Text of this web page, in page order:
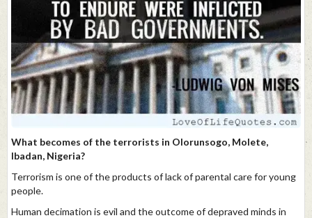
What becomes of the terrorists in Olorunsogo, Molete,
Ibadan, Nigeria?
Terrorism is one of the products of lack of parental care for young
people.
Human decimation is evil and the outcome of depraved minds in